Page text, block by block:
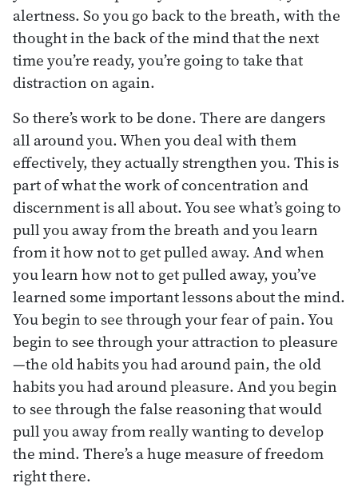
alertness. So you go back to the breath, with the
thought in the back of the mind that the next
time you’re ready, you’re going to take that
distraction on again.
So there’s work to be done. There are dangers
all around you. When you deal with them
effectively, they actually strengthen you. This is
part of what the work of concentration and
discernment is all about. You see what’s going to
pull you away from the breath and you learn
from it how not to get pulled away. And when
you learn how not to get pulled away, you’ve
learned some important lessons about the mind.
You begin to see through your fear of pain. You
begin to see through your attraction to pleasure
—the old habits you had around pain, the old
habits you had around pleasure. And you begin
to see through the false reasoning that would
pull you away from really wanting to develop
the mind. There’s a huge measure of freedom
right there.